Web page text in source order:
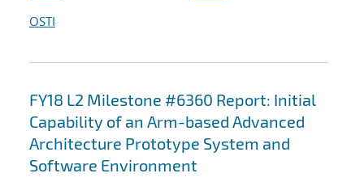
OSTI
FY18 L2 Milestone #6360 Report: Initial
Capability of an Arm-based Advanced
Architecture Prototype System and
Software Environment